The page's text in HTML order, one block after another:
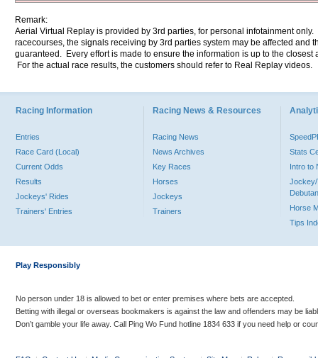
Remark:
Aerial Virtual Replay is provided by 3rd parties, for personal infotainment
racecourses, the signals receiving by 3rd parties system may be affected and
guaranteed. Every effort is made to ensure the information is up to the
For the actual race results, the customers should refer to Real Replay videos.
Racing Information
Entries
Race Card (Local)
Current Odds
Results
Jockeys' Rides
Trainers' Entries
Racing News & Resources
Racing News
News Archives
Key Races
Horses
Jockeys
Trainers
Stats
Intro to
Jockey/
Horse
Tips
Play Responsibly
No person under 18 is allowed to bet or enter premises where bets are accepted.
Betting with illegal or overseas bookmakers is against the law and offenders may be
Don’t gamble your life away. Call Ping Wo Fund hotline 1834 633 if you need help or